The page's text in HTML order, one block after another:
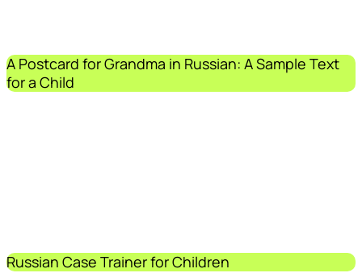
A Postcard for Grandma in Russian: A Sample Text
for a Child
Russian Case Trainer for Children